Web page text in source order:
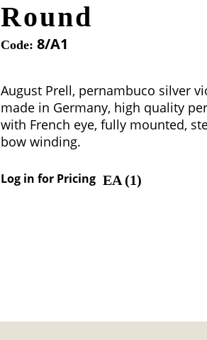
Round
Code: 8/A1
August Prell, pernambuco silver
made in Germany, high quality
with French eye, fully mounted,
bow winding.
Log in for Pricing EA (1)